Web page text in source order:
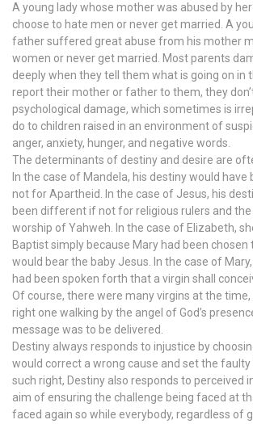
A young lady whose mother was abused by
choose to hate men or never get married. A
father suffered great abuse from his mother
women or never get married. Most parents
deeply when they tell them what is going on in
report their mother or father to them, they
psychological damage, which sometimes is
do to children raised in an environment of
anger, anxiety, hunger, and negative words.
The determinants of destiny and desire are
In the case of Mandela, his destiny would
not for Apartheid. In the case of Jesus, his
been different if not for religious rulers and
worship of Yahweh. In the case of Elizabeth,
Baptist simply because Mary had been chosen
would bear the baby Jesus. In the case of
had been spoken forth that a virgin shall
Of course, there were many virgins at the
right one walking by the angel of God’s
message was to be delivered.
Destiny always responds to injustice by
would correct a wrong cause and set the
such right, Destiny also responds to perceived
aim of ensuring the challenge being faced at
faced again so while everybody, regardless of